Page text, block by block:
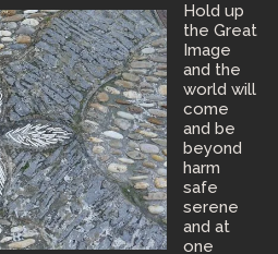
Hold up
the Great
Image
and the
world will
come
and be
beyond
harm
safe
serene
and at
one